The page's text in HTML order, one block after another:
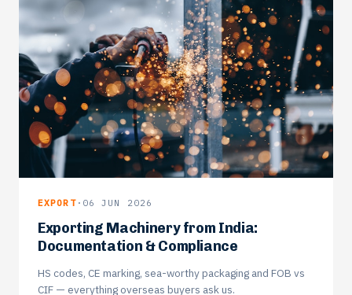
EXPORT·06 JUN 2026
Exporting Machinery from India:
Documentation & Compliance